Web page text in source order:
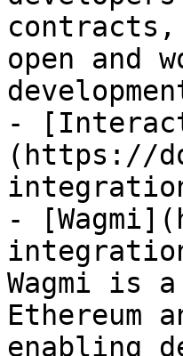
open and
-
(https://
-
Wagmi is
Ethereum
enabling